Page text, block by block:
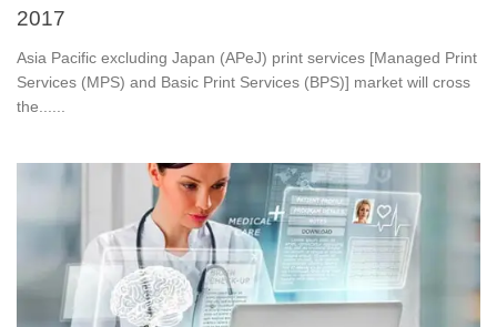
2017
Asia Pacific excluding Japan (APeJ) print services [Managed Print
Services (MPS) and Basic Print Services (BPS)] market will cross
the......